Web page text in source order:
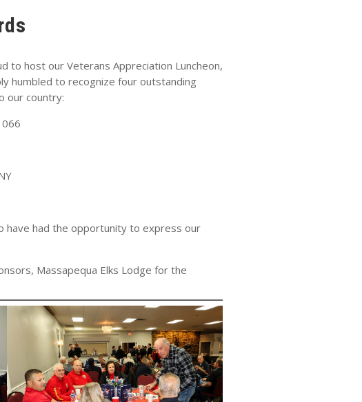
to host our Veterans Appreciation Luncheon,
humbled to recognize four outstanding
our country:
have had the opportunity to express our
Massapequa Elks Lodge for the